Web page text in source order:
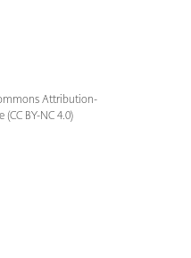
Attribution-
BY-NC 4.0)